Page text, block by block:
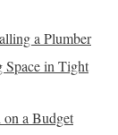
fingerprints
a Plumber
in Tight
a Budget